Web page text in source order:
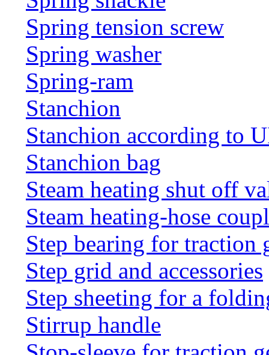
Spring tension screw
Spring washer
Spring-ram
Stanchion
Stanchion according to
Stanchion bag
Steam heating shut off
Steam heating-hose
Step bearing for traction
Step grid and accessories
Step sheeting for a
Stirrup handle